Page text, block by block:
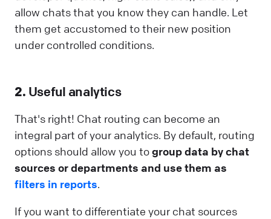
allow chats that you know they can handle. Let
them get accustomed to their new position
under controlled conditions.
2. Useful analytics
That's right! Chat routing can become an
integral part of your analytics. By default, routing
options should allow you togroup data by chat
sources or departments and use them as
filters in reports.
If you want to differentiate your chat sources